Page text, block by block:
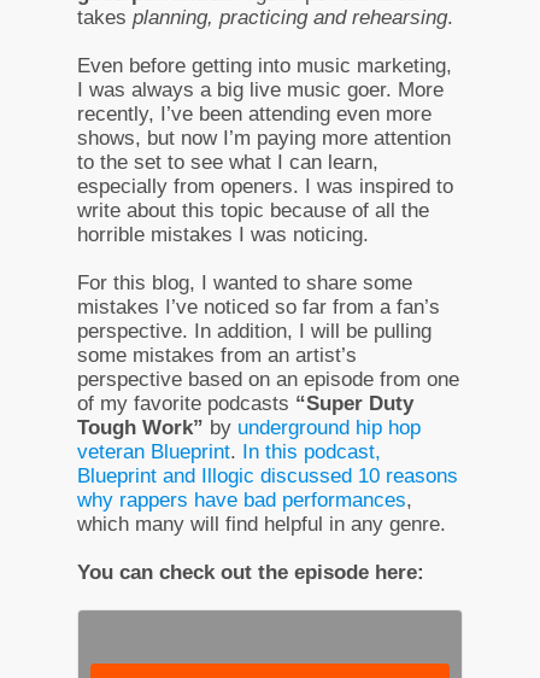
takes planning, practicing and rehearsing.
Even before getting into music marketing,
I was always a big live music goer. More
recently, I’ve been attending even more
shows, but now I’m paying more attention
to the set to see what I can learn,
especially from openers. I was inspired to
write about this topic because of all the
horrible mistakes I was noticing.
For this blog, I wanted to share some
mistakes I’ve noticed so far from a fan’s
perspective. In addition, I will be pulling
some mistakes from an artist’s
perspective based on an episode from one
of my favorite podcasts “Super Duty
Tough Work” by underground hip hop
veteran Blueprint. In this podcast,
Blueprint and Illogic discussed 10 reasons
why rappers have bad performances,
which many will find helpful in any genre.
You can check out the episode here: